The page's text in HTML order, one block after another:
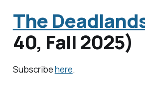
The
40, Fall 2025)
Subscribehere.